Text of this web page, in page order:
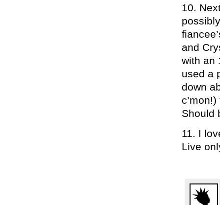
10.
and
with an
used a
down
Should
11. I
Live